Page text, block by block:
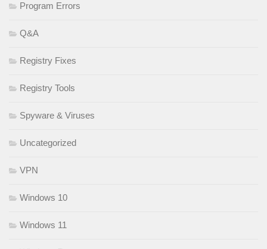
Program Errors
Q&A
Registry Fixes
Registry Tools
Spyware & Viruses
Uncategorized
VPN
Windows 10
Windows 11